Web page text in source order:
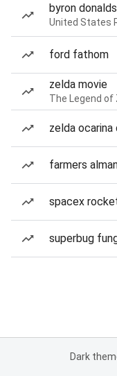
byron donalds
United States
ford fathom
zelda movie
The Legend of
zelda
farmers
spacex
superbug
Dark